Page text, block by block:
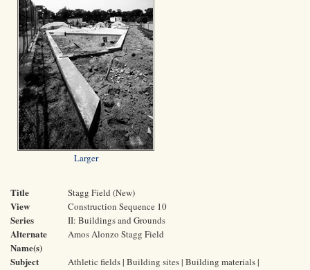
Larger
Title Stagg Field (New)
View Construction Sequence 10
Series II: Buildings and Grounds
Alternate
Name(s)
Amos Alonzo Stagg Field
Subject
Athletic fields | Building sites | Building materials |